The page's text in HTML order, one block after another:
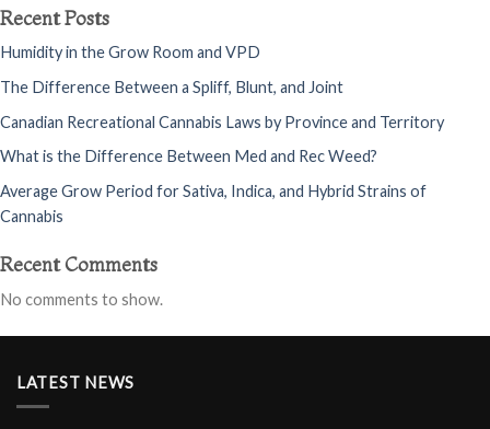
Recent Posts
Humidity in the Grow Room and VPD
The Difference Between a Spliff, Blunt, and Joint
Canadian Recreational Cannabis Laws by Province and Territory
What is the Difference Between Med and Rec Weed?
Average Grow Period for Sativa, Indica, and Hybrid Strains of
Cannabis
Recent Comments
No comments to show.
LATEST NEWS